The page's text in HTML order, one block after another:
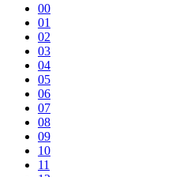
00
01
02
03
04
05
06
07
08
09
10
11